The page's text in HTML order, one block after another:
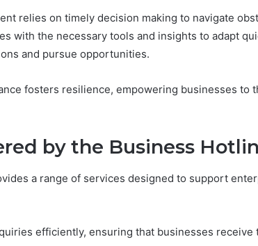
relies on timely decision making to navigate
with the necessary tools and insights to adapt
and pursue opportunities.
fosters resilience, empowering businesses to
by the Business
a range of services designed to support
efficiently, ensuring that businesses receive
Verification:
651750758,
602851570,
934848595,
911087742,
618880611
911211215
5545542912, 934848595,
946071547, 1153533760,
911087742, 618880611 &
911211215
Guide
for FL: A
for